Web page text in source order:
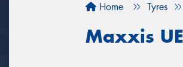
Home Tyres
Maxxis